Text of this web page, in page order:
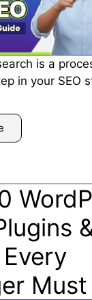
is a
in your SEO